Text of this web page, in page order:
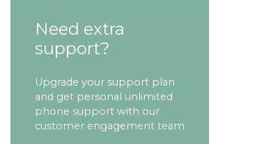
Need extra
support?
Upgrade your support plan
and get personal unlimited
phone support with our
customer engagement team